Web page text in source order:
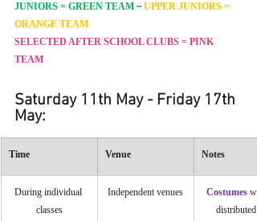
JUNIORS = GREEN TEAM ~ UPPER JUNIORS =
ORANGE TEAM
SELECTED AFTER SCHOOL CLUBS = PINK
TEAM
Saturday 11th May - Friday 17th
May:
Time Venue Notes
During individual
classes
Independent venues Costumes
distributed